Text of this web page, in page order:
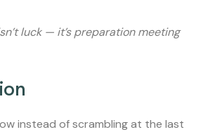
luck — it’s preparation meeting
instead of scrambling at the last